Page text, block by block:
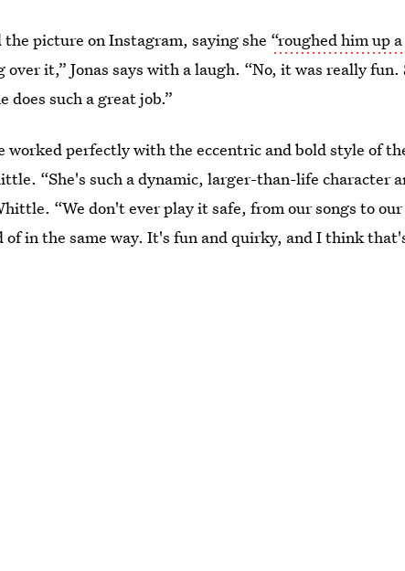
picture on Instagram, saying she “roughed him up
over it,” Jonas says with a laugh. “No, it was really fun.
does such a great job.”
worked perfectly with the eccentric and bold style of
“She's such a dynamic, larger-than-life character
“We don't ever play it safe, from our songs to
of in the same way. It's fun and quirky, and I think